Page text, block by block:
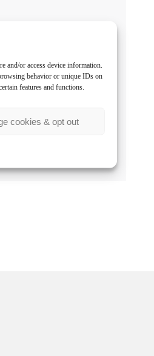
and/or access device information.
behavior or unique IDs on
features and functions.
cookies & opt out